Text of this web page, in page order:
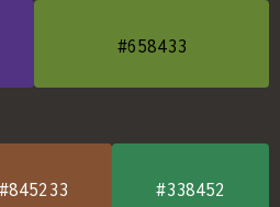
#658433
#845233 #338452